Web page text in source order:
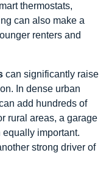
thermostats,
can also make a
renters and
can significantly raise
In dense urban
add hundreds of
rural areas, a garage
important.
strong driver of